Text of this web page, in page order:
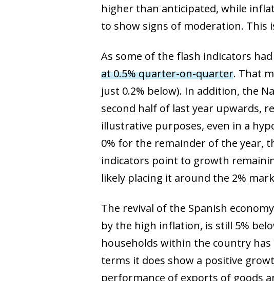
higher than anticipated, while
to show signs of moderation. This
As some of the flash indicators
at 0.5% quarter-on-quarter. That
just 0.2% below). In addition, the
second half of last year upwards,
illustrative purposes, even in a
0% for the remainder of the year,
indicators point to growth
likely placing it around the 2%
The revival of the Spanish
by the high inflation, is still 5%
households within the country
terms it does show a positive
performance of exports of goods